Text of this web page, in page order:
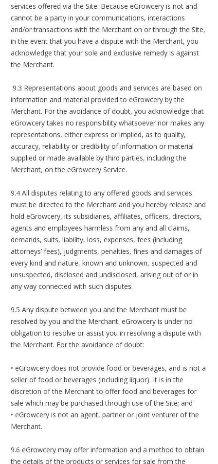
services offered via the Site. Because eGrowcery is not and
cannot be a party in your communications, interactions
and/or transactions with the Merchant on or through the Site,
in the event that you have a dispute with the Merchant, you
acknowledge that your sole and exclusive remedy is against
the Merchant.
9.3 Representations about goods and services are based on
information and material provided to eGrowcery by the
Merchant. For the avoidance of doubt, you acknowledge that
eGrowcery takes no responsibility whatsoever nor makes any
representations, either express or implied, as to quality,
accuracy, reliability or credibility of information or material
supplied or made available by third parties, including the
Merchant, on the eGrowcery Service.
9.4 All disputes relating to any offered goods and services
must be directed to the Merchant and you hereby release and
hold eGrowcery, its subsidiaries, affiliates, officers, directors,
agents and employees harmless from any and all claims,
demands, suits, liability, loss, expenses, fees (including
attorneys’ fees), judgments, penalties, fines and damages of
every kind and nature, known and unknown, suspected and
unsuspected, disclosed and undisclosed, arising out of or in
any way connected with such disputes.
9.5 Any dispute between you and the Merchant must be
resolved by you and the Merchant. eGrowcery is under no
obligation to resolve or assist you in resolving a dispute with
the Merchant. For the avoidance of doubt:
• eGrowcery does not provide food or beverages, and is not a
seller of food or beverages (including liquor). It is in the
discretion of the Merchant to offer food and beverages for
sale which may be purchased through use of the Site; and
• eGrowcery is not an agent, partner or joint venturer of the
Merchant.
9.6 eGrowcery may offer information and a method to obtain
the details of the products or services for sale from the